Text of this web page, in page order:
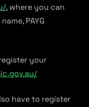
, where you can
PAYG
your
have to register